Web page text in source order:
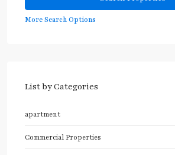
More Search Options
List by Categories
apartment
Commercial Properties